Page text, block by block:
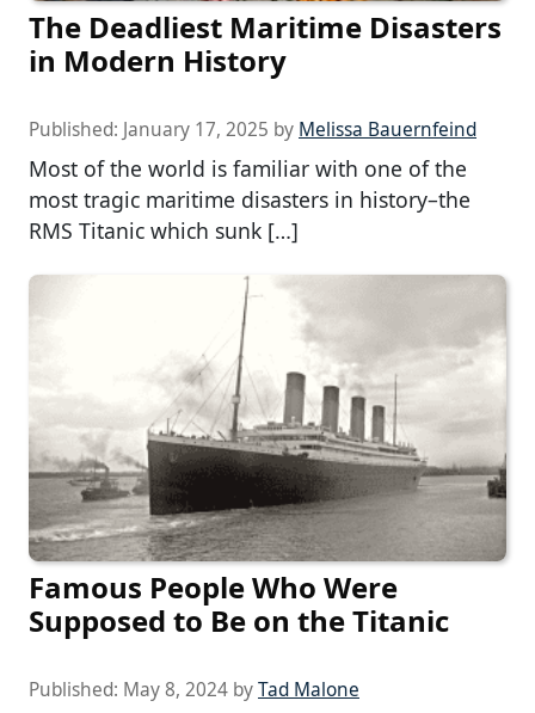
The Deadliest Maritime Disasters
in Modern History
Published: January 17, 2025 by Melissa Bauernfeind
Most of the world is familiar with one of the
most tragic maritime disasters in history–the
RMS Titanic which sunk […]
Famous People Who Were
Supposed to Be on the Titanic
Published: May 8, 2024 byTad Malone